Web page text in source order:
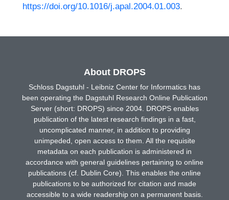
https://doi.org/10.1016/j.apal.2004.01.003.
About DROPS
Schloss Dagstuhl - Leibniz Center for Informatics has
been operating the Dagstuhl Research Online Publication
Server (short: DROPS) since 2004. DROPS enables
publication of the latest research findings in a fast,
uncomplicated manner, in addition to providing
unimpeded, open access to them. All the requisite
metadata on each publication is administered in
accordance with general guidelines pertaining to online
publications (cf. Dublin Core). This enables the online
publications to be authorized for citation and made
accessible to a wide readership on a permanent basis.